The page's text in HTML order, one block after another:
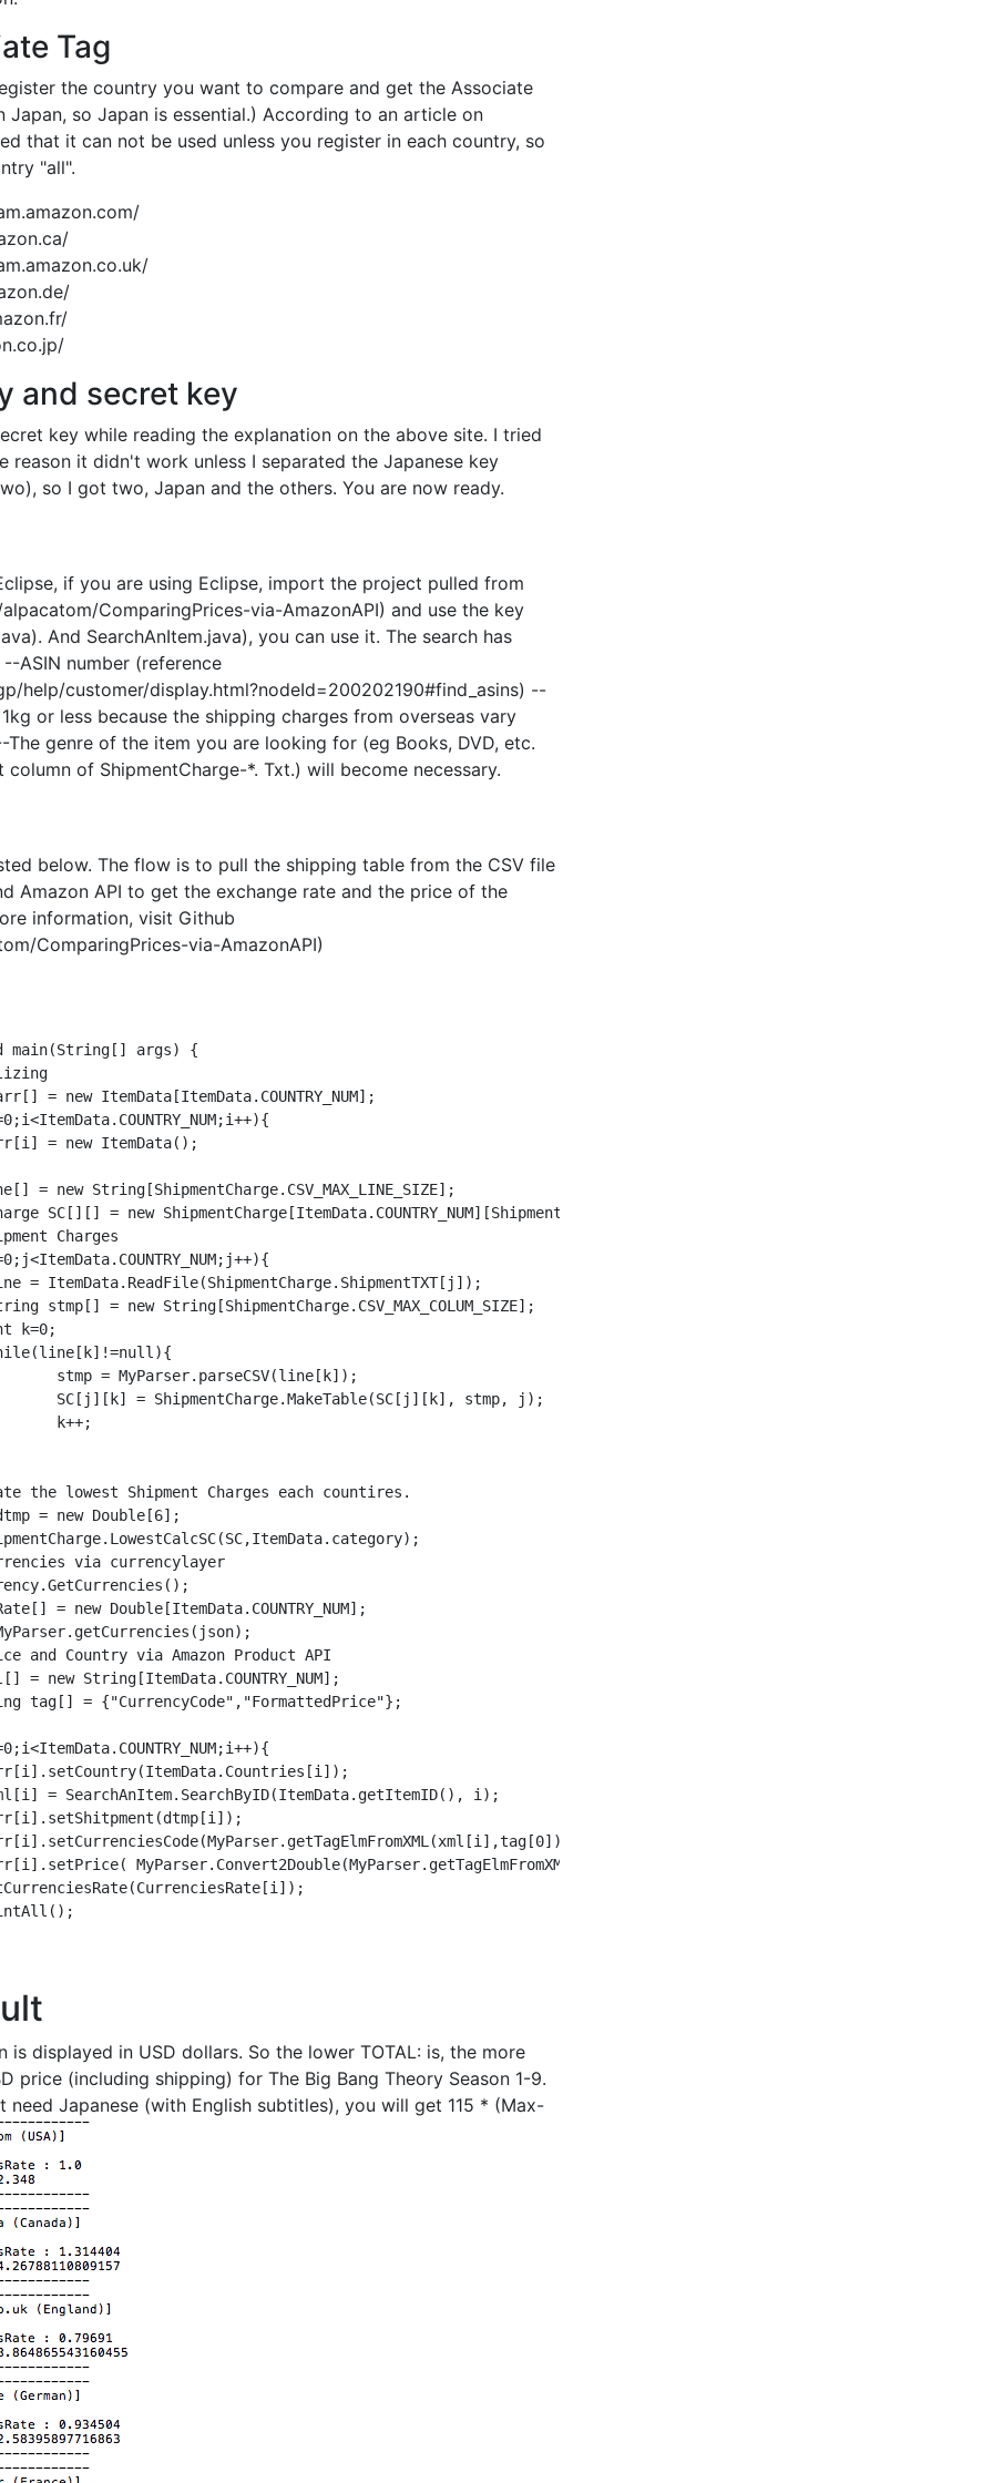
Tag
the country you want to compare and get the Associate
Japan, so Japan is essential.) According to an article on
that it can not be used unless you register in each country, so
"all".
and secret key
key while reading the explanation on the above site. I tried
reason it didn't work unless I separated the Japanese key
so I got two, Japan and the others. You are now ready.
if you are using Eclipse, import the project pulled from
ComparingPrices-via-AmazonAPI) and use the key
And SearchAnItem.java), you can use it. The search has
ASIN number (reference
help/customer/display.html?nodeId=200202190#find_asins) --
or less because the shipping charges from overseas vary
genre of the item you are looking for (eg Books, DVD, etc.
of ShipmentCharge-*. Txt.) will become necessary.
below. The flow is to pull the shipping table from the CSV file
Amazon API to get the exchange rate and the price of the
information, visit Github
ComparingPrices-via-AmazonAPI)
= new Double[ItemData.COUNTRY_NUM];
is displayed in USD dollars. So the lower TOTAL: is, the more
price (including shipping) for The Big Bang Theory Season 1-9.
need Japanese (with English subtitles), you will get 115 * (Max-